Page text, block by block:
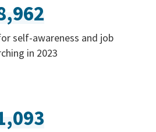
self-awareness and job
in 2023